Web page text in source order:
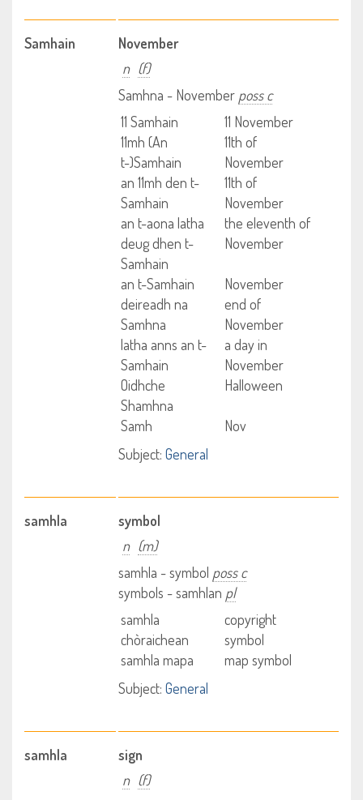
Samhain
November
n (f)
Samhna - November poss c
11 Samhain
11 November
11mh (An
t-)Samhain
11th of
November
an 11mh den t-
Samhain
11th of
November
an t-aona latha
deug dhen t-
Samhain
the eleventh of
November
an t-Samhain
November
deireadh na
Samhna
end of
November
latha anns an t-
Samhain
a day in
November
Oidhche
Shamhna
Halloween
Samh
Nov
Subject: General
samhla
symbol
n (m)
samhla - symbol poss c
symbols - samhlan pl
samhla
chòraichean
copyright
symbol
samhla mapa
map symbol
Subject: General
samhla
sign
n (f)